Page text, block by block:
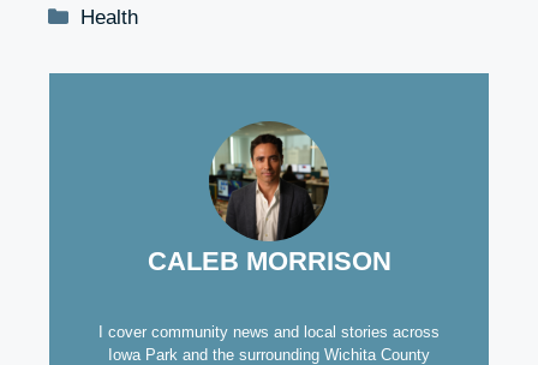
Categories
Health
CALEB MORRISON
I cover community news and local stories across
Iowa Park and the surrounding Wichita County